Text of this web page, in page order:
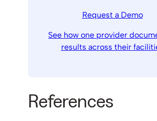
Request a Demo
See how one provider
results across their
References